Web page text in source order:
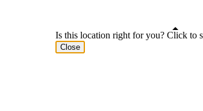
Is this location right for you? Click to
Close